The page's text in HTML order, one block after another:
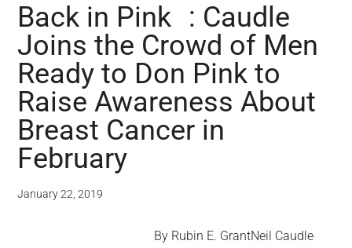
Back in Pink : Caudle
Joins the Crowd of Men
Ready to Don Pink to
Raise Awareness About
Breast Cancer in
February
January 22, 2019
By Rubin E. GrantNeil Caudle